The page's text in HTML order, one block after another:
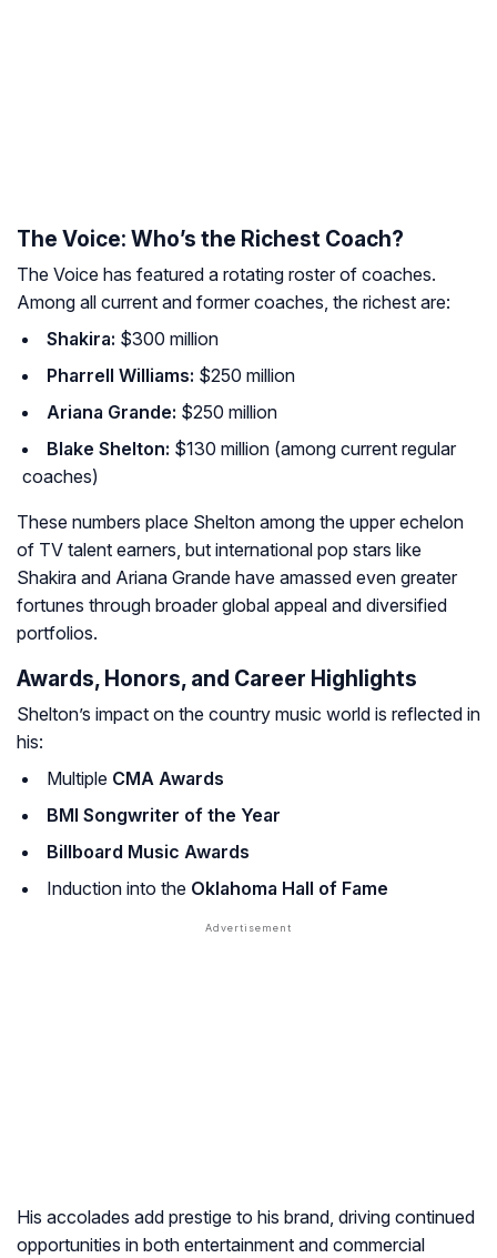
The Voice: Who’s the Richest Coach?
The Voice has featured a rotating roster of coaches.
Among all current and former coaches, the richest are:
Shakira: $300 million
Pharrell Williams: $250 million
Ariana Grande: $250 million
Blake Shelton: $130 million (among current regular
coaches)
These numbers place Shelton among the upper echelon
of TV talent earners, but international pop stars like
Shakira and Ariana Grande have amassed even greater
fortunes through broader global appeal and diversified
portfolios.
Awards, Honors, and Career Highlights
Shelton’s impact on the country music world is reflected in
his:
Multiple CMA Awards
BMI Songwriter of the Year
Billboard Music Awards
Induction into the Oklahoma Hall of Fame
His accolades add prestige to his brand, driving continued
opportunities in both entertainment and commercial